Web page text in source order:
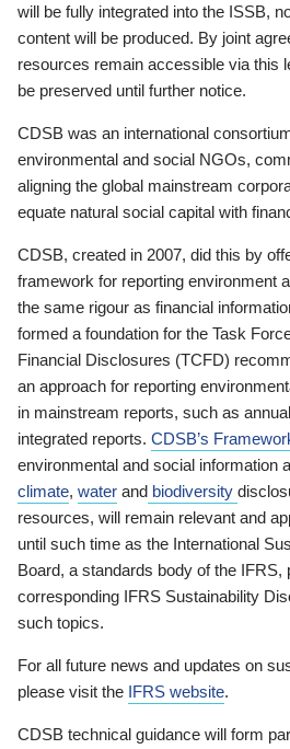
will be fully integrated into the ISSB,
content will be produced. By joint
resources remain accessible via this
be preserved until further notice.
CDSB was an international
environmental and social NGOs,
aligning the global mainstream
equate natural social capital with
CDSB, created in 2007, did this by
framework for reporting environment
the same rigour as financial
formed a foundation for the Task
Financial Disclosures (TCFD)
an approach for reporting
in mainstream reports, such as
integrated reports. CDSB’s
environmental and social information
climate, water and biodiversity
resources, will remain relevant and
until such time as the International
Board, a standards body of the IFRS,
corresponding IFRS Sustainability
such topics.
For all future news and updates on
please visit the IFRS website.
CDSB technical guidance will form